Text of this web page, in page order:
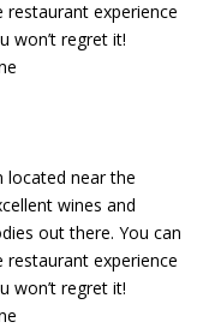
located near the
wines and
out there. You can
experience
won’t regret it!